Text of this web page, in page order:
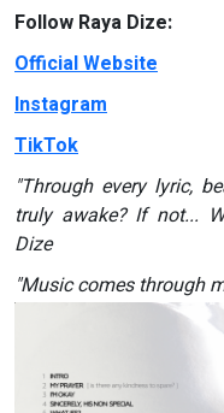
Follow Raya Dize:
Official Website
Instagram
TikTok
"Through every lyric,
truly awake? If not...
Dize
"Music comes through